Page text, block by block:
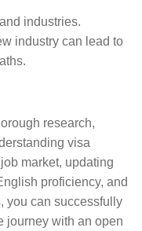
industries.
industry can lead to
research,
visa
market, updating
proficiency, and
you can successfully
journey with an open